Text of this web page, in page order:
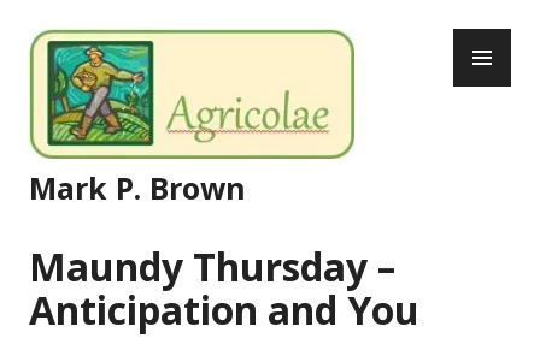
to
content
Mark P. Brown
Maundy Thursday –
Anticipation and You